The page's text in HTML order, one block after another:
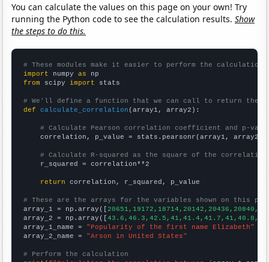
You can calculate the values on this page on your own! Try
running the Python code to see the calculation results.Show
the steps to do this.
# These modules make it easier to perform the calculation
import numpy as
from scipy import stats
# We'll define a function that we can call to return the
def
calculate_correlation (array1, array2):
# Calculate Pearson correlation coefficient and p-
    correlation, p_value = stats.pearsonr(array1, array2)
# Calculate R-squared as the square of the
    r_squared = correlation**2
return correlation, r_squared, p_value
# These are the arrays for the variables shown on this
array_1 = np.array([
array_2 = np.array([
array_1_name = "Popularity of the first name Elizabeth"
array_2_name = "Arson in United States"
# Perform the calculation